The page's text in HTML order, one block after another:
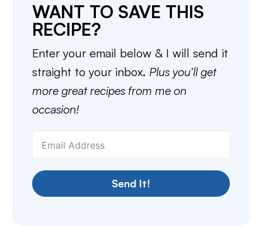
WANT TO SAVE THIS
RECIPE?
Enter your email below & I will send it
straight to your inbox. Plus you’ll get
more great recipes from me on
occasion!
Send It!